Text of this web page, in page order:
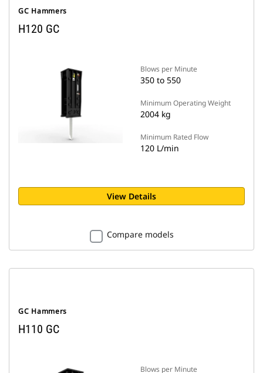
GC Hammers
H120 GC
Blows per Minute
350 to 550
Minimum Operating Weight
2004 kg
Minimum Rated Flow
120 L/min
View Details
Compare models
GC Hammers
H110 GC
Blows per Minute